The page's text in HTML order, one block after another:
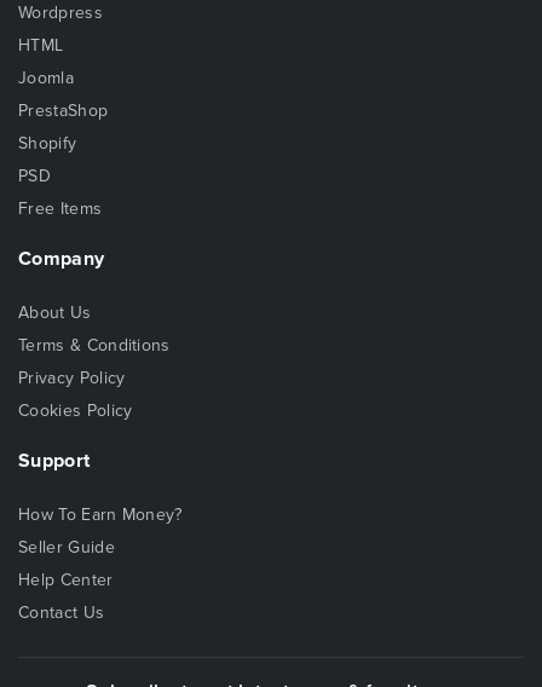
Wordpress
HTML
Joomla
PrestaShop
Shopify
PSD
Free Items
Company
About Us
Terms & Conditions
Privacy Policy
Cookies Policy
Support
How To Earn Money?
Seller Guide
Help Center
Contact Us